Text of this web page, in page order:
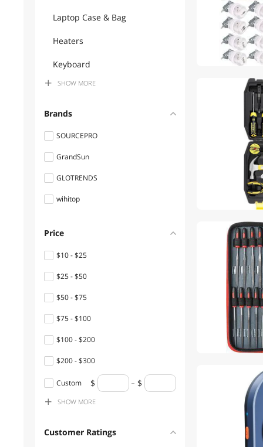
Laptop Case & Bag
Heaters
Keyboard
TV Mounts & Install
Adapters
Flashlights & Lanterns
Desks
Console Gaming
Accessories
Power Adapters
Men
Speaker
Office Chairs
Filament
CD / DVD / Blu-Ray Media
SHOW MORE
Brands
SOURCEPRO
GrandSun
GLOTRENDS
wihitop
Price
$10 - $25
$25 - $50
$50 - $75
$75 - $100
$100 - $200
$200 - $300
$300 - $400
$400 - $500
$750 - $1000
Custom
SHOW MORE
Customer Ratings